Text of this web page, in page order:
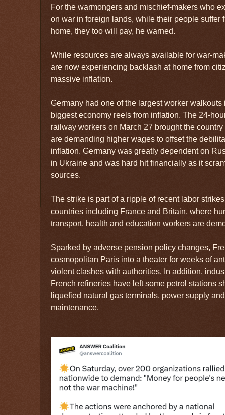
For the warmongers and mischief-makers who
on war in foreign lands, while their people suffer
home, they too will pay, he warned.
While resources are always available for war-
are now experiencing backlash at home from
massive inflation.
Germany had one of the largest worker walkouts
biggest economy reels from inflation. The 24-
railway workers on March 27 brought the
are demanding higher wages to offset the
inflation. Germany was greatly dependent on
in Ukraine and was hard hit financially as it
sources.
The strike is part of a ripple of recent labor
countries including France and Britain, where
transport, health and education workers are
Sparked by adverse pension policy changes,
cosmopolitan Paris into a theater for weeks of
violent clashes with authorities. In addition,
French refineries have left some petrol stations
liquefied natural gas terminals, power supply
maintenance.